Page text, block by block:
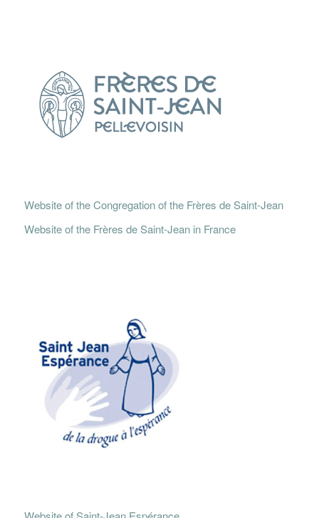
Website of the Congregation of the Frères de Saint-Jean
Website of the Frères de Saint-Jean in France